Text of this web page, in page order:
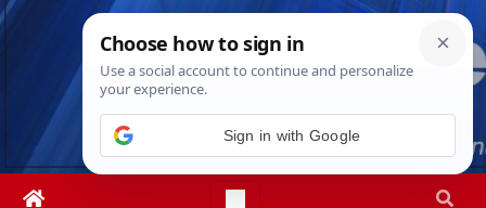
Skip
Wed. Aug 5th, 20263:57:34 AM
Sign in with Google